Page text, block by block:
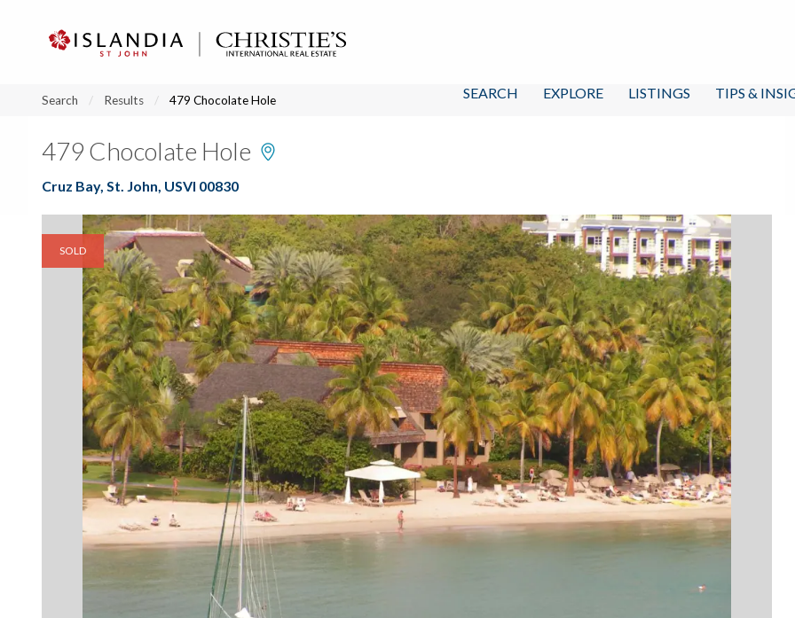
SEARCH EXPLORE LISTINGS TIPS &
Search Results 479 Chocolate Hole
479 Chocolate Hole
Cruz Bay, St. John, USVI 00830
SOLD